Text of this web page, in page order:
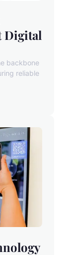
Digital
backbone
reliable